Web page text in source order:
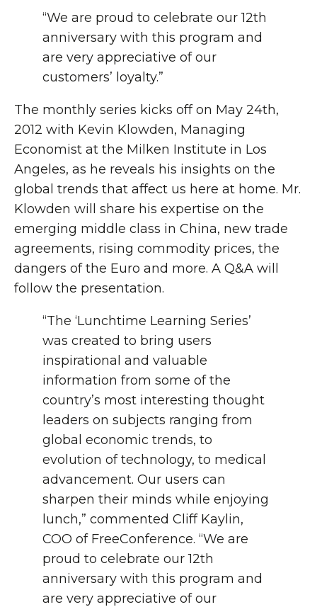
“We are proud to celebrate our 12th
anniversary with this program and
are very appreciative of our
customers’ loyalty.”
The monthly series kicks off on May 24th,
2012 with Kevin Klowden, Managing
Economist at the Milken Institute in Los
Angeles, as he reveals his insights on the
global trends that affect us here at home. Mr.
Klowden will share his expertise on the
emerging middle class in China, new trade
agreements, rising commodity prices, the
dangers of the Euro and more. A Q&A will
follow the presentation.
“The ‘Lunchtime Learning Series’
was created to bring users
inspirational and valuable
information from some of the
country’s most interesting thought
leaders on subjects ranging from
global economic trends, to
evolution of technology, to medical
advancement. Our users can
sharpen their minds while enjoying
lunch,” commented Cliff Kaylin,
COO of FreeConference. “We are
proud to celebrate our 12th
anniversary with this program and
are very appreciative of our